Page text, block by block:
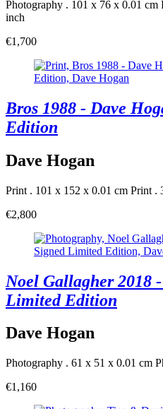
Photography . 101 x 76 x 0.01 cm
inch
€1,700
Bros 1988 - Dave
Edition
Dave Hogan
Print . 101 x 152 x 0.01 cm Print .
€2,800
Noel Gallagher 2018
Limited Edition
Dave Hogan
Photography . 61 x 51 x 0.01 cm
€1,160